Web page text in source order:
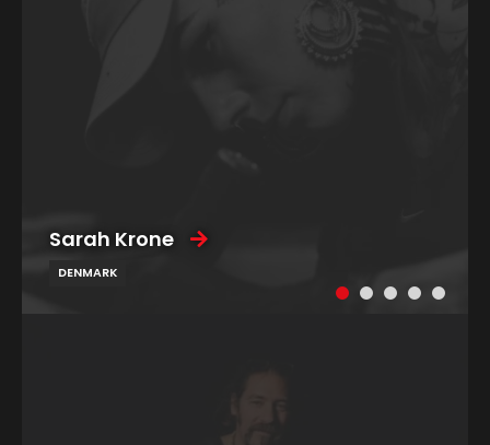
Sarah Krone
DENMARK